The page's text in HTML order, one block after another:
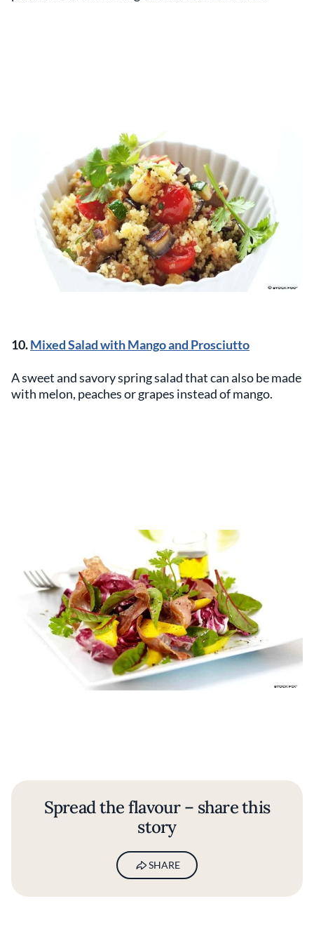
10.Mixed Salad with Mango and Prosciutto
A sweet and savory spring salad that can also be made
with melon, peaches or grapes instead of mango.
Spread the flavour – share this
story
SHARE